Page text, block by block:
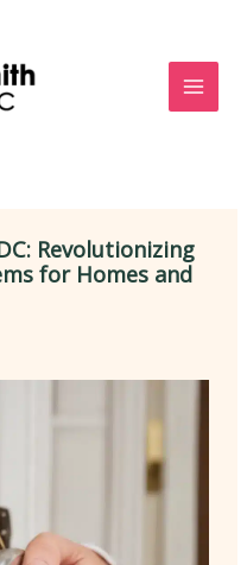
Revolutionizing
for Homes and